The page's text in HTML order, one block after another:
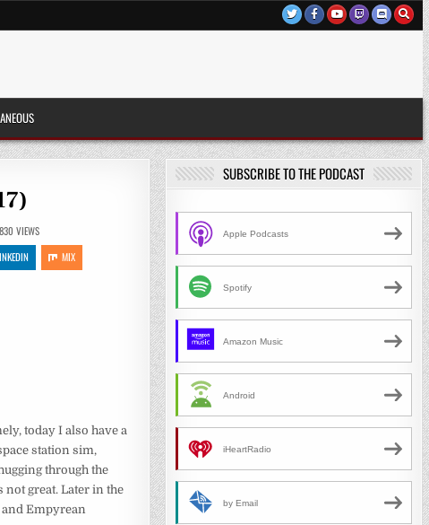
830 VIEWS
MIX
today I also have a
station sim,
through the
not great. Later in the
and Empyrean
SUBSCRIBE TO THE PODCAST
Apple Podcasts
Spotify
Amazon Music
Android
iHeartRadio
by Email